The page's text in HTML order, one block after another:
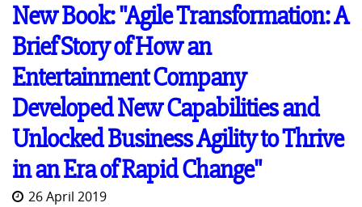
New Book: "Agile Transformation: A
Brief Story of How an
Entertainment Company
Developed New Capabilities and
Unlocked Business Agility to Thrive
in an Era of Rapid Change"
26 April 2019